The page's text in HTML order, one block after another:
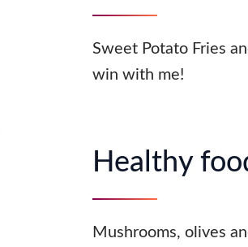
Sweet Potato Fries
win with me!
Healthy
Mushrooms, olives